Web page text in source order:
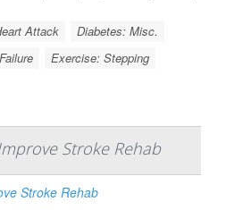
Attack
Diabetes: Misc.
Exercise: Stepping
Stroke Rehab